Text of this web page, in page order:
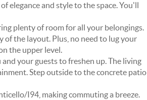
elegance and style to the space. You'll
plenty of room for all your belongings.
the layout. Plus, no need to lug your
the upper level.
your guests to freshen up. The living
Step outside to the concrete patio
I94, making commuting a breeze.